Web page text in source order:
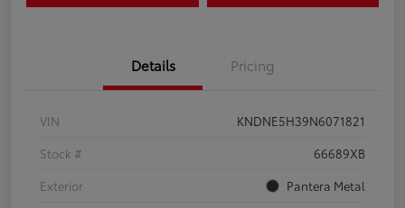
Details Pricing
VIN
KNDNE5H39N6071821
Stock #
66689XB
Exterior
Pantera Metal